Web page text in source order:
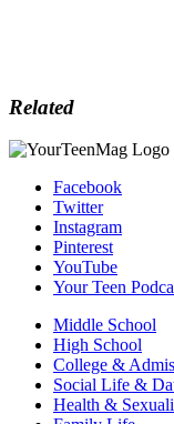
Related
Facebook
Twitter
Instagram
Pinterest
YouTube
Your Teen
Middle School
High School
College &
Social Life &
Health &